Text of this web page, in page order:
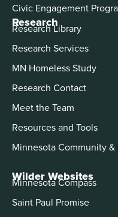
Civic Engagement
Research
Research Library
Research Services
MN Homeless Study
Research Contact
Meet the Team
Resources and Tools
Minnesota Community
Wilder Websites
Minnesota Compass
Saint Paul Promise